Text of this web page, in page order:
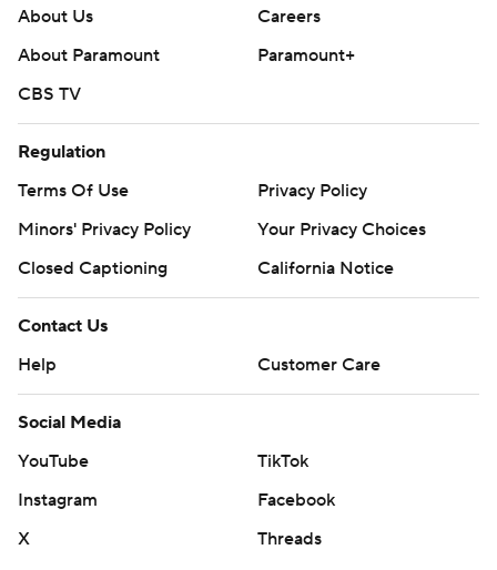
About Us
Careers
About Paramount
Paramount+
CBS TV
Regulation
Terms Of Use
Privacy Policy
Minors' Privacy Policy
Your Privacy Choices
Closed Captioning
California Notice
Contact Us
Help
Customer Care
Social Media
YouTube
TikTok
Instagram
Facebook
X
Threads